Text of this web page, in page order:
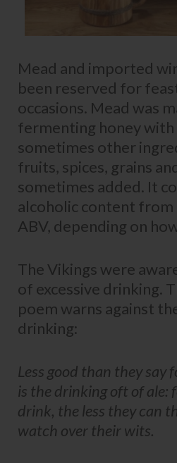
Mead and imported
been reserved for
occasions. Mead was
fermenting honey with
sometimes other
fruits, spices, grains
sometimes added. It
alcoholic content from
ABV, depending on
The Vikings were
of excessive drinking.
poem warns against
drinking:
Less good than they say
is the drinking oft of ale:
drink, the less they can
watch over their wits.